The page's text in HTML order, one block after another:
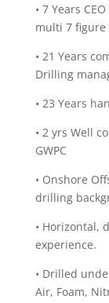
• 7 Years
multi 7 figure
• 21 Years
Drilling
• 23 Years
• 2 yrs Well
GWPC
• Onshore
drilling
• Horizontal,
experience.
• Drilled
Air, Foam,